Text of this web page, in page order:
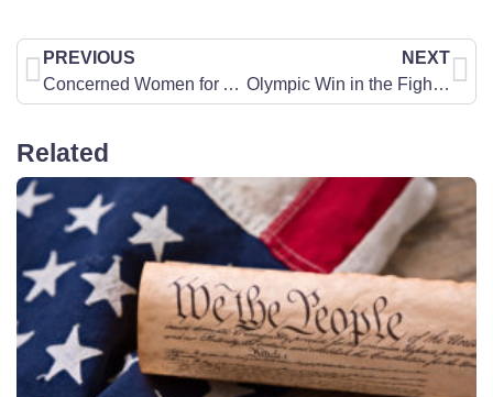
PREVIOUS
Concerned Women for America Applauds the First Lady’s Executive Order: Fostering the Future for American Children and Families
NEXT
Olympic Win in the Fight to Protect Women’s Sports
Related